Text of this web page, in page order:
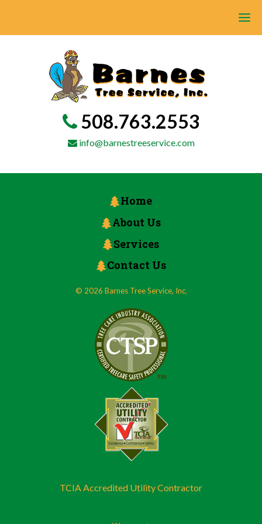
508.763.2553
info@barnestreeservice.com
Home
About Us
Services
Contact Us
© 2026 Barnes Tree Service, Inc.
TCIA Accredited Utility Contractor